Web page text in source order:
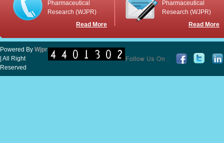
Pharmaceutical
Research (WJPR)
Read More
Pharmaceutical
Research (WJPR)
Read More
Powered By Wjpr
| All Right
Reserved